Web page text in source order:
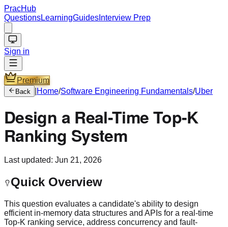
PracHub
QuestionsLearningGuides Interview Prep
Sign in
Premium
Back Home/Software Engineering Fundamentals/Uber
Design a Real-Time Top-K
Ranking System
Last updated: Jun 21, 2026
Quick Overview
This question evaluates a candidate's ability to design
efficient in-memory data structures and APIs for a real-time
Top-K ranking service, address concurrency and fault-